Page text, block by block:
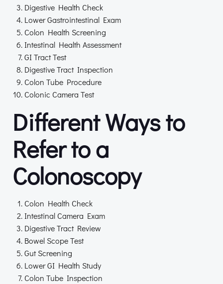
Digestive Health Check
Lower Gastrointestinal Exam
Colon Health Screening
Intestinal Health Assessment
GI Tract Test
Digestive Tract Inspection
Colon Tube Procedure
Colonic Camera Test
Different Ways to
Refer to a
Colonoscopy
Colon Health Check
Intestinal Camera Exam
Digestive Tract Review
Bowel Scope Test
Gut Screening
Lower GI Health Study
Colon Tube Inspection